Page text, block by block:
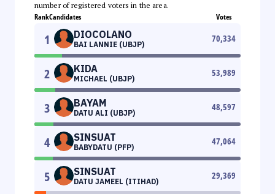
number of registered voters in the area.
RankCandidates Votes
1 DIOCOLANO
BAI LANNIE (UBJP)
70,334
2 KIDA
MICHAEL (UBJP)
53,989
3 BAYAM
DATU ALI (UBJP)
48,597
4 SINSUAT
BABYDATU (PFP)
47,064
5 SINSUAT
DATU JAMEEL (ITIHAD)
29,369